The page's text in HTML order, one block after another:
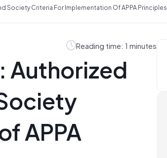
Society Criteria For Implementation Of APPA Principles
Reading time: 1 minutes
Authorized
APPA